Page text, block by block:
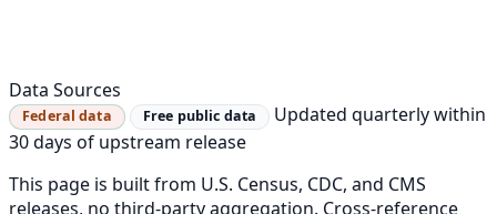
Data Sources
Federal data Free public data
Updated quarterly within
30 days of upstream release
This page is built from U.S. Census, CDC, and CMS
releases, no third-party aggregation. Cross-reference